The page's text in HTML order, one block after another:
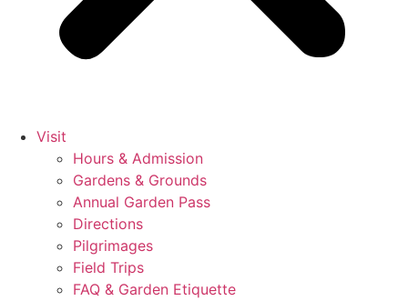
Visit
Hours & Admission
Gardens & Grounds
Annual Garden Pass
Directions
Pilgrimages
Field Trips
FAQ & Garden Etiquette